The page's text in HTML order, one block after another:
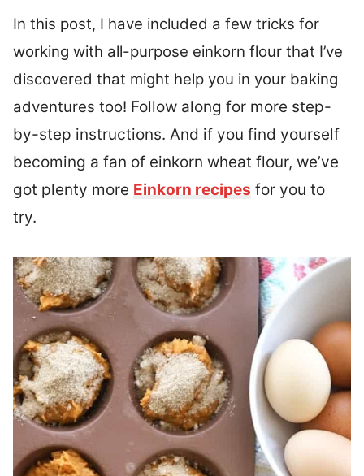
In this post, I have included a few tricks for
working with all-purpose einkorn flour that I’ve
discovered that might help you in your baking
adventures too! Follow along for more step-
by-step instructions. And if you find yourself
becoming a fan of einkorn wheat flour, we’ve
got plenty more Einkorn recipes for you to
try.